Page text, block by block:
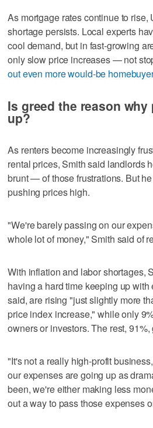
As mortgage rates continue to rise,
shortage persists. Local experts
cool demand, but in fast-growing
only slow price increases — not
out even more would-be
Is greed the reason
up?
As renters become increasingly
rental prices, Smith said landlords
brunt — of those frustrations. But
pushing prices high.
"We're barely passing on our
whole lot of money," Smith said of
With inflation and labor shortages,
having a hard time keeping up
said, are rising "just slightly more
price index increase," while only
owners or investors. The rest,
"It's not a really high-profit
our expenses are going up as
been, we're either making less
out a way to pass those expenses